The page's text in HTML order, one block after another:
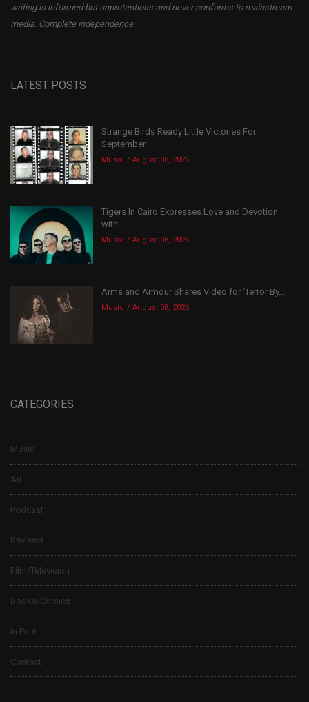
writing is informed but unpretentious and never conforms to mainstream
media. Complete independence.
LATEST POSTS
Strange Birds Ready Little Victories For
September
Music August 08, 2026
Tigers In Cairo Expresses Love and Devotion
with...
Music August 08, 2026
Arms and Armour Shares Video for ‘Terror By...
Music August 08, 2026
CATEGORIES
Music
Art
Podcast
Reviews
Film/Television
Books/Comics
In Print
Contact